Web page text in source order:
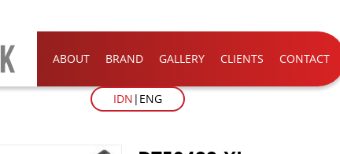
ABOUT BRAND GALLERY CLIENTS CONTACT
IDN ENG